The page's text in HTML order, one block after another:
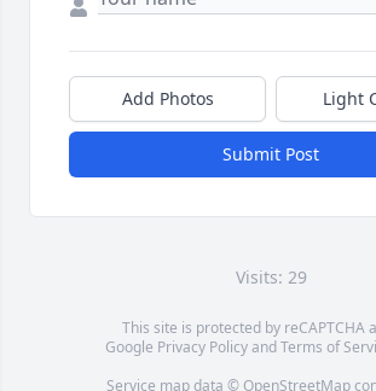
Add Photos Light
Submit Post
Visits: 29
This site is protected by reCAPTCHA
Google Privacy PolicyandTerms of
Service map data © OpenStreetMap